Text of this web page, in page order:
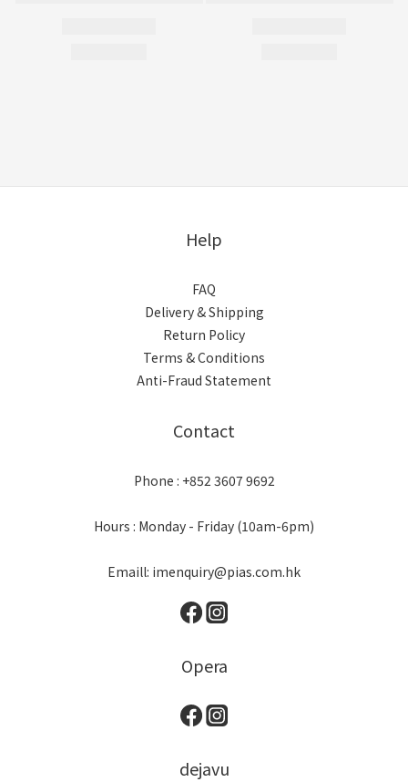
Help
FAQ
Delivery & Shipping
Return Policy
Terms & Conditions
Anti-Fraud Statement
Contact
Phone : +852 3607 9692
Hours : Monday - Friday (10am-6pm)
Emaill: imenquiry@pias.com.hk
Opera
dejavu